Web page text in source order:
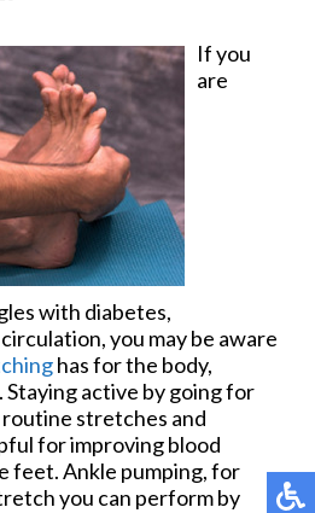
If you
are
with diabetes,
you may be aware
has for the body,
active by going for
stretches and
for improving blood
feet. Ankle pumping, for
you can perform by